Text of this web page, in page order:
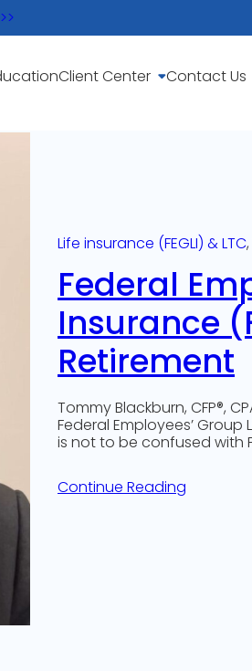
Client Center Contact Us
Life insurance (FEGLI) & LTC,
Federal
Insurance
Retirement
Tommy Blackburn, CFP®,
Federal Employees’ Group
is not to be confused with
Continue Reading